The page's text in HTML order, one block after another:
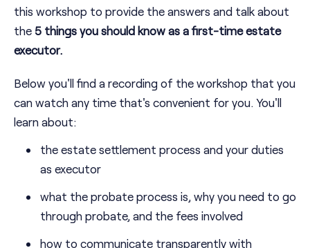
this workshop to provide the answers and talk about
the 5 things you should know as a first-time estate
executor.
Below you'll find a recording of the workshop that you
can watch any time that's convenient for you. You'll
learn about:
the estate settlement process and your duties
as executor
what the probate process is, why you need to go
through probate, and the fees involved
how to communicate transparently with